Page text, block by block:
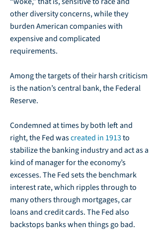
other diversity concerns, while they
burden American companies with
expensive and complicated
requirements.
Among the targets of their harsh criticism
is the nation’s central bank, the Federal
Reserve.
Condemned at times by both left and
right, the Fed wascreated in 1913to
stabilize the banking industry and act as a
kind of manager for the economy’s
excesses. The Fed sets the benchmark
interest rate, which ripples through to
many others through mortgages, car
loans and credit cards. The Fed also
backstops banks when things go bad.